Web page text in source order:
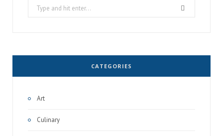
Search
for:
CATEGORIES
Art
Culinary